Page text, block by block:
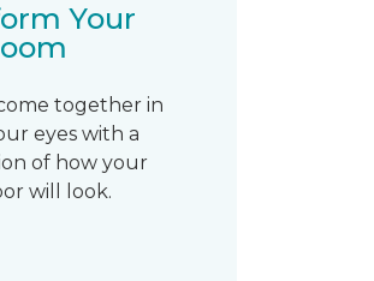
Your
together in
eyes with a
of how your
will look.